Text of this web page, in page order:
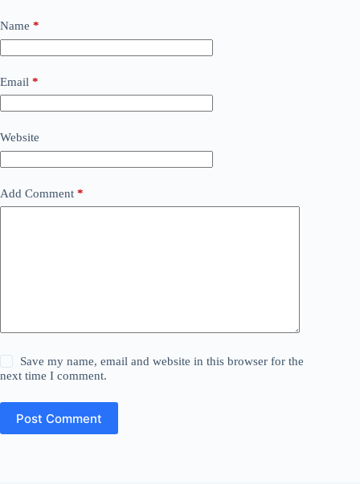
Name *
Email *
Website
Add Comment *
Save my name, email and website in this browser for the
next time I comment.
Post Comment